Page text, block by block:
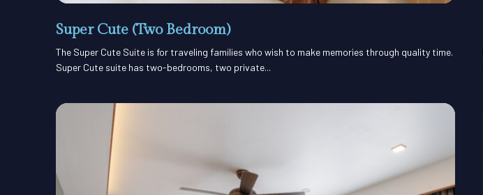
Super Cute (Two Bedroom)
The Super Cute Suite is for traveling families who wish to make memories through quality time.
Super Cute suite has two-bedrooms, two private...